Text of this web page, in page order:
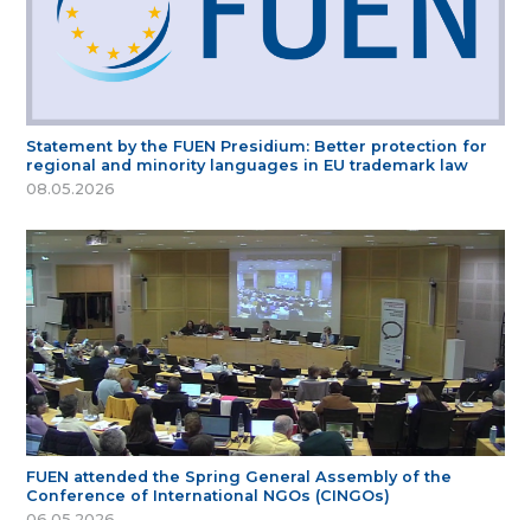
Statement by the FUEN Presidium: Better protection for
regional and minority languages in EU trademark law
08.05.2026
FUEN attended the Spring General Assembly of the
Conference of International NGOs (CINGOs)